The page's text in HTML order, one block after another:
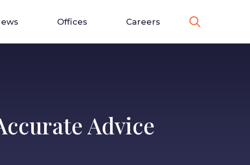
Offices Careers
Advice